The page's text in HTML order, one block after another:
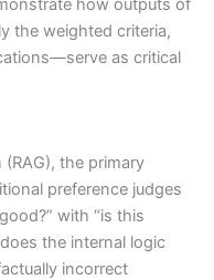
the weighted criteria,
as critical
the primary
preference judges
with “is this
the internal logic
incorrect